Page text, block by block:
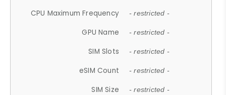
CPU Maximum Frequency - restricted -
GPU Name - restricted -
SIM Slots - restricted -
eSIM Count - restricted -
SIM Size - restricted -